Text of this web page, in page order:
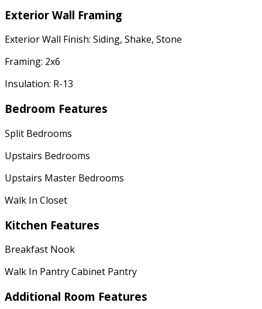
Exterior Wall Framing
Exterior Wall Finish: Siding, Shake, Stone
Framing: 2x6
Insulation: R-13
Bedroom Features
Split Bedrooms
Upstairs Bedrooms
Upstairs Master Bedrooms
Walk In Closet
Kitchen Features
Breakfast Nook
Walk In Pantry Cabinet Pantry
Additional Room Features